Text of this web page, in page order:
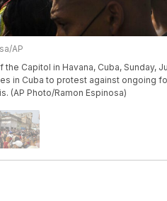
AP
Capitol in Havana, Cuba, Sunday,
in Cuba to protest against ongoing
(AP Photo/Ramon Espinosa)